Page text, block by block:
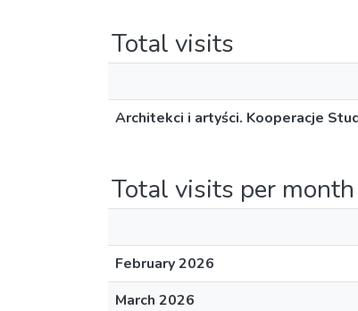
Total visits
Architekci i artyści. Kooperacje
Total visits per month
February 2026
March 2026